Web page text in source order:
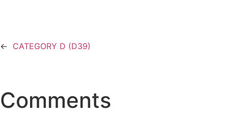
← CATEGORY D (D39)
Comments